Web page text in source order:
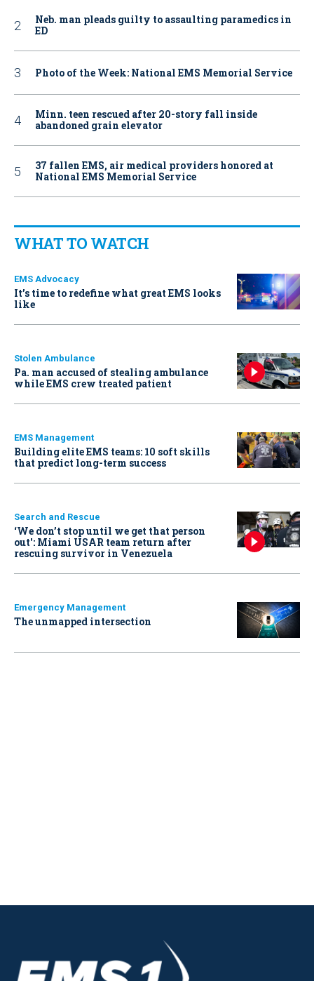
Neb. man pleads guilty to assaulting paramedics in
ED
Photo of the Week: National EMS Memorial Service
Minn. teen rescued after 20-story fall inside
abandoned grain elevator
37 fallen EMS, air medical providers honored at
National EMS Memorial Service
WHAT TO WATCH
EMS Advocacy
It’s time to redefine what great EMS looks
like
Stolen Ambulance
Pa. man accused of stealing ambulance
while EMS crew treated patient
EMS Management
Building elite EMS teams: 10 soft skills
that predict long-term success
Search and Rescue
‘We don’t stop until we get that person
out': Miami USAR team return after
rescuing survivor in Venezuela
Emergency Management
The unmapped intersection